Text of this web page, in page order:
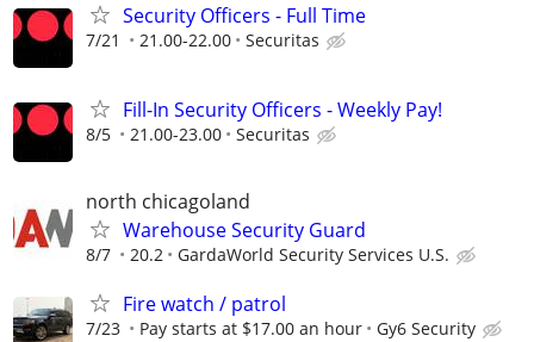
Security Officers - Full Time
7/21 21.00-22.00 Securitas
Fill-In Security Officers - Weekly Pay!
8/5 21.00-23.00 Securitas
north chicagoland
Warehouse Security Guard
8/7 20.2 GardaWorld Security Services U.S.
Fire watch / patrol
7/23 Pay starts at $17.00 an hour Gy6 Security